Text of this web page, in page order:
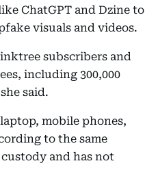
ChatGPT and Dzine to
visuals and videos.
subscribers and
including 300,000
said.
laptop, mobile phones,
to the same
and has not